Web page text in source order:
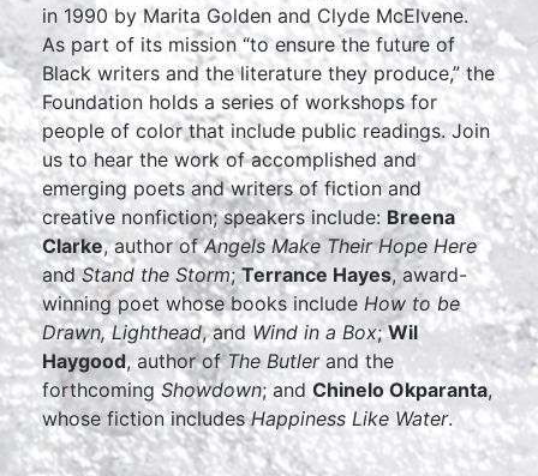
in 1990 by Marita Golden and Clyde McElvene.
As part of its mission “to ensure the future of
Black writers and the literature they produce,” the
Foundation holds a series of workshops for
people of color that include public readings. Join
us to hear the work of accomplished and
emerging poets and writers of fiction and
creative nonfiction; speakers include: Breena
Clarke, author ofAngels Make Their Hope Here
andStand the Storm;Terrance Hayes, award-
winning poet whose books include How to be
Drawn, Lighthead, andWind in a Box;Wil
Haygood, author ofThe Butlerand the
forthcomingShowdown; and Chinelo Okparanta,
whose fiction includesHappiness Like Water.